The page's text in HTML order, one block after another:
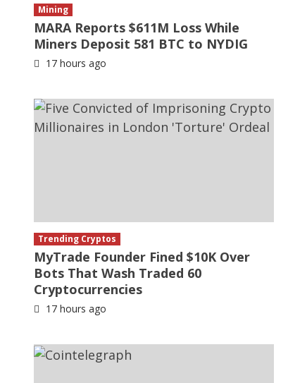
Mining
MARA Reports $611M Loss While
Miners Deposit 581 BTC to NYDIG
17 hours ago
Trending Cryptos
MyTrade Founder Fined $10K Over
Bots That Wash Traded 60
Cryptocurrencies
17 hours ago